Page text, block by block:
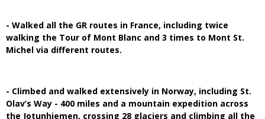
- Walked all the GR routes in France, including twice
walking the Tour of Mont Blanc and 3 times to Mont St.
Michel via different routes.
- Climbed and walked extensively in Norway, including St.
Olav’s Way - 400 miles and a mountain expedition across
the Jotunhiemen, crossing 28 glaciers and climbing all the